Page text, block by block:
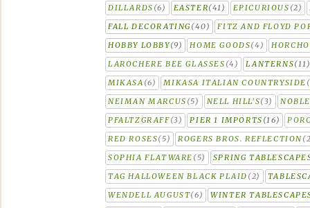
DILLARDS (6) EASTER(41) EPICURIOUS (2)
FALL DECORATING (40)
FITZ AND FLOYD
HOBBY LOBBY(9) HOME GOODS(4)
LAROCHERE BEE GLASSES (4) LANTERNS
MIKASA (6) MIKASA ITALIAN COUNTRYSIDE
NEIMAN MARCUS (5) NELL HILL'S(3)
PFALTZGRAFF(3) PIER 1 IMPORTS (16)
RED ROSES(5) ROGERS BROS. REFLECTION
SOPHIA FLATWARE (5)
SPRING
TAG HALLOWEEN BLACK PLAID (2)
WENDELL AUGUST(6)
WINTER